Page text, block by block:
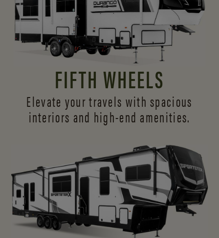
FIFTH WHEELS
Elevate your travels with spacious
interiors and high-end amenities.